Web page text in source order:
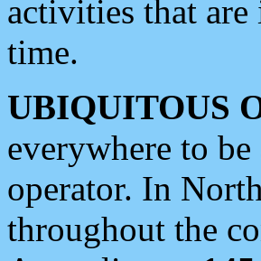
activities that
time.
UBIQUITOUS
everywhere to
operator. In
throughout the